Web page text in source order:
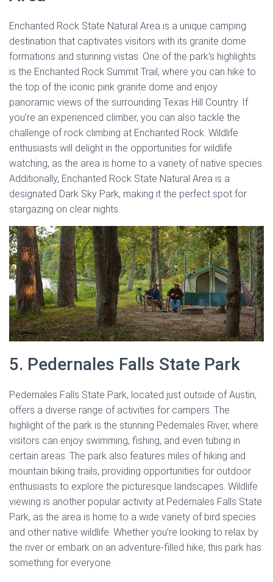
Enchanted Rock State Natural Area is a unique camping
destination that captivates visitors with its granite dome
formations and stunning vistas. One of the park’s highlights
is the Enchanted Rock Summit Trail, where you can hike to
the top of the iconic pink granite dome and enjoy
panoramic views of the surrounding Texas Hill Country. If
you’re an experienced climber, you can also tackle the
challenge of rock climbing at Enchanted Rock. Wildlife
enthusiasts will delight in the opportunities for wildlife
watching, as the area is home to a variety of native species.
Additionally, Enchanted Rock State Natural Area is a
designated Dark Sky Park, making it the perfect spot for
stargazing on clear nights.
5. Pedernales Falls State Park
Pedernales Falls State Park, located just outside of Austin,
offers a diverse range of activities for campers. The
highlight of the park is the stunning Pedernales River, where
visitors can enjoy swimming, fishing, and even tubing in
certain areas. The park also features miles of hiking and
mountain biking trails, providing opportunities for outdoor
enthusiasts to explore the picturesque landscapes. Wildlife
viewing is another popular activity at Pedernales Falls State
Park, as the area is home to a wide variety of bird species
and other native wildlife. Whether you’re looking to relax by
the river or embark on an adventure-filled hike, this park has
something for everyone.